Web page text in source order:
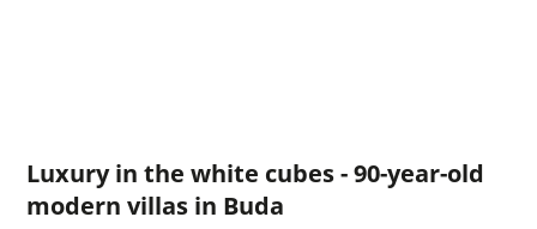
Luxury in the white cubes - 90-year-old
modern villas in Buda